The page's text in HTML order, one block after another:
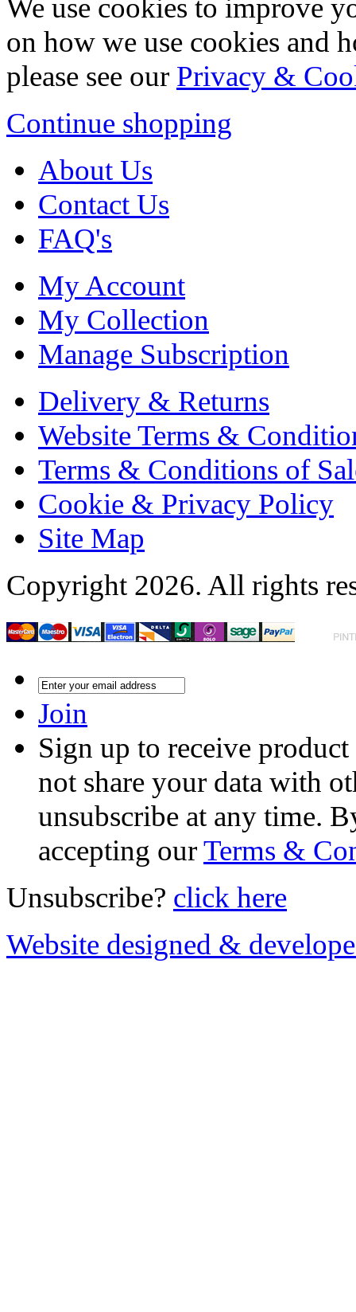
We use cookies to improve
on how we use cookies and
please see our Privacy &
Continue shopping
About Us
Contact Us
FAQ's
My Account
My Collection
Manage Subscription
Delivery & Returns
Website Terms &
Terms & Conditions of
Cookie & Privacy Policy
Site Map
Copyright 2026. All rights
Join
Sign up to receive
not share your data with
unsubscribe at any time.
accepting ourTerms &
Unsubscribe? click here
Website designed &